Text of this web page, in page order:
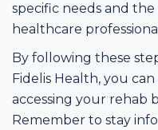
specific needs and
healthcare
By following these
Fidelis Health, you
accessing your rehab
Remember to stay